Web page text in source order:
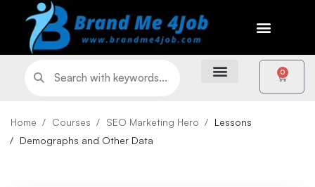
0
Home Courses SEO Marketing Hero
Lessons
Demographs and Other Data